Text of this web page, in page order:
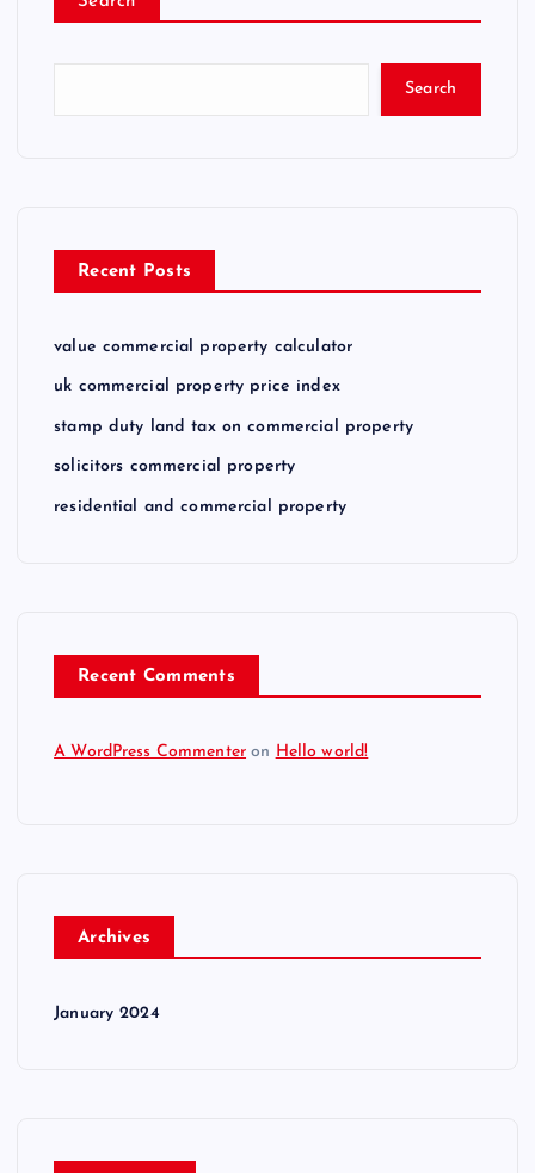
Search
Recent Posts
value commercial property calculator
uk commercial property price index
stamp duty land tax on commercial property
solicitors commercial property
residential and commercial property
Recent Comments
A WordPress Commenter on Hello world!
Archives
January 2024